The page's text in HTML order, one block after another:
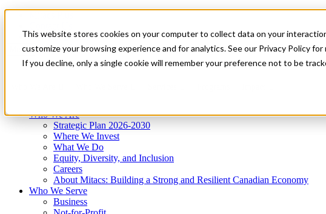
This website stores cookies on your computer to collect data on your
customize your browsing experience and for analytics. See our Privacy Policy for
If you decline, only a single cookie will remember your preference not to be
News & Events
Get Started
Menu
Who We Are
Strategic Plan 2026-2030
Where We Invest
What We Do
Equity, Diversity, and Inclusion
Careers
About Mitacs: Building a Strong and Resilient Canadian Economy
Who We Serve
Business